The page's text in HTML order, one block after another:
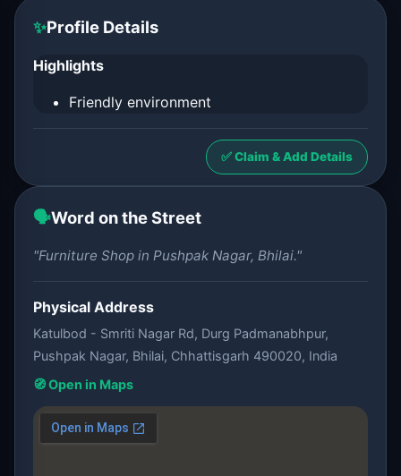
✨Profile Details
Highlights
Friendly environment
✅ Claim & Add Details
🗣️Word on the Street
"Furniture Shop in Pushpak Nagar, Bhilai."
Physical Address
Katulbod - Smriti Nagar Rd, Durg Padmanabhpur,
Pushpak Nagar, Bhilai, Chhattisgarh 490020, India
🧭 Open in Maps